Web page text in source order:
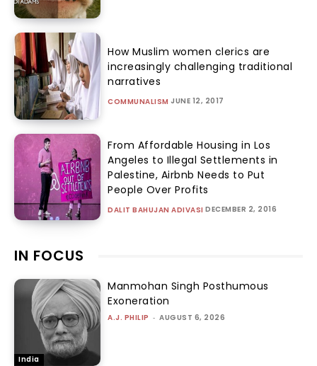
How Muslim women clerics are
increasingly challenging traditional
narratives
COMMUNALISM JUNE 12, 2017
From Affordable Housing in Los
Angeles to Illegal Settlements in
Palestine, Airbnb Needs to Put
People Over Profits
DALIT BAHUJAN ADIVASI DECEMBER 2, 2016
IN FOCUS
India
Manmohan Singh Posthumous
Exoneration
A.J. PHILIP - AUGUST 6, 2026